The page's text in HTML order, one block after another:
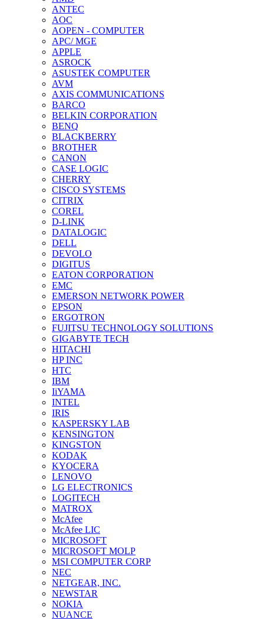
ANTEC
AOC
AOPEN - COMPUTER
APC/ MGE
APPLE
ASROCK
ASUSTEK COMPUTER
AVM
AXIS COMMUNICATIONS
BARCO
BELKIN CORPORATION
BENQ
BLACKBERRY
BROTHER
CANON
CASE LOGIC
CHERRY
CISCO SYSTEMS
CITRIX
COREL
D-LINK
DATALOGIC
DELL
DEVOLO
DIGITUS
EATON CORPORATION
EMC
EMERSON NETWORK POWER
EPSON
ERGOTRON
FUJITSU TECHNOLOGY SOLUTIONS
GIGABYTE TECH
HITACHI
HP INC
HTC
IBM
IiYAMA
INTEL
IRIS
KASPERSKY LAB
KENSINGTON
KINGSTON
KODAK
KYOCERA
LENOVO
LG ELECTRONICS
LOGITECH
MATROX
McAfee
McAfee LIC
MICROSOFT
MICROSOFT MOLP
MSI COMPUTER CORP
NEC
NETGEAR, INC.
NEWSTAR
NOKIA
NUANCE